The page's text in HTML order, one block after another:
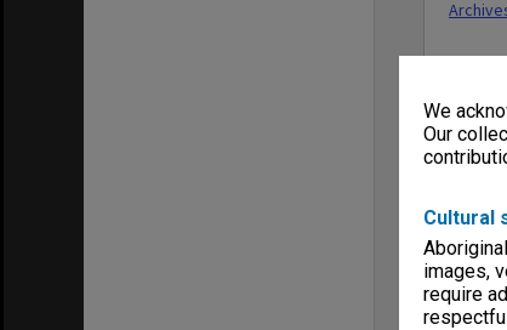
We
Our
Cultural
images,
require